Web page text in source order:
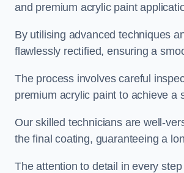
and premium acrylic paint
By utilising advanced techniques
flawlessly rectified, ensuring a
The process involves careful
premium acrylic paint to achieve a
Our skilled technicians are well-
the final coating, guaranteeing a
The attention to detail in every